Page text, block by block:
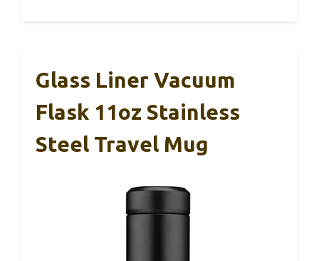
Glass Liner Vacuum
Flask 11oz Stainless
Steel Travel Mug